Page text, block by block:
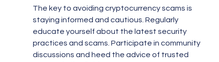
The key to avoiding cryptocurrency scams is
staying informed and cautious. Regularly
educate yourself about the latest security
practices and scams. Participate in community
discussions and heed the advice of trusted